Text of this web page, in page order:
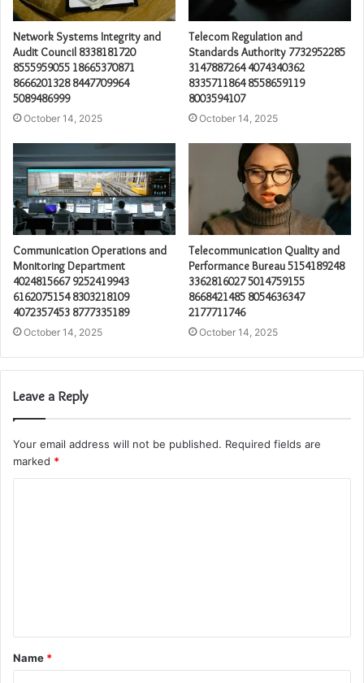
Network Systems Integrity and
Audit Council 8338181720
8555959055 18665370871
8666201328 8447709964
5089486999
October 14, 2025
Telecom Regulation and
Standards Authority 7732952285
3147887264 4074340362
8335711864 8558659119
8003594107
October 14, 2025
Communication Operations and
Monitoring Department
4024815667 9252419943
6162075154 8303218109
4072357453 8777335189
October 14, 2025
Telecommunication Quality and
Performance Bureau 5154189248
3362816027 5014759155
8668421485 8054636347
2177711746
October 14, 2025
Leave a Reply
Your email address will not be published. Required fields are
marked *
t
*
Name *